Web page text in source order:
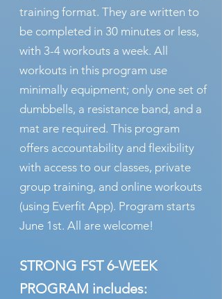
training format. They are written to
be completed in 30 minutes or less,
with 3-4 workouts a week. All
workouts in this program use
minimally equipment; only one set of
dumbbells, a resistance band, and a
mat are required. This program
offers accountability and flexibility
with access to our classes, private
group training, and online workouts
(using Everfit App). Program starts
June 1st. All are welcome!
STRONG FST 6-WEEK
PROGRAM includes: